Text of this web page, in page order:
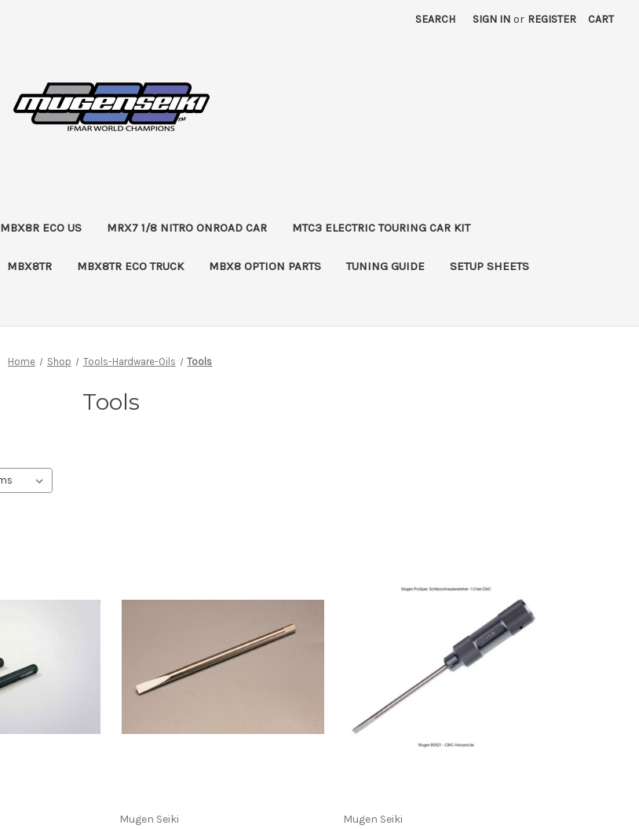
SEARCH SIGN IN or REGISTER CART
MBX8R ECO US MRX7 1/8 NITRO ONROAD CAR MTC3 ELECTRIC TOURING CAR KIT
MBX8TR MBX8TR ECO TRUCK MBX8 OPTION PARTS TUNING GUIDE SETUP SHEETS
Home Shop Tools-Hardware-Oils Tools
Tools
Mugen Seiki Mugen Seiki